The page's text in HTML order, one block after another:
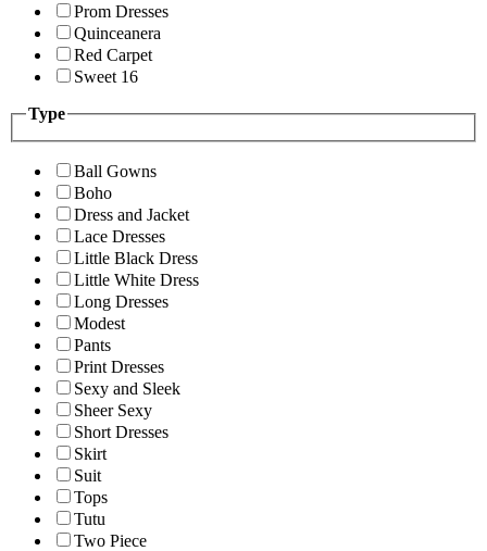
Prom Dresses
Quinceanera
Red Carpet
Sweet 16
Type
Ball Gowns
Boho
Dress and Jacket
Lace Dresses
Little Black Dress
Little White Dress
Long Dresses
Modest
Pants
Print Dresses
Sexy and Sleek
Sheer Sexy
Short Dresses
Skirt
Suit
Tops
Tutu
Two Piece